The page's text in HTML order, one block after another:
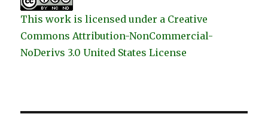
This work is licensed under a Creative
Commons Attribution-NonCommercial-
NoDerivs 3.0 United States License